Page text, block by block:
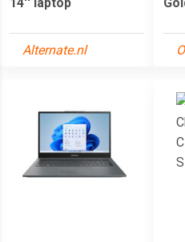
Alternate.nl